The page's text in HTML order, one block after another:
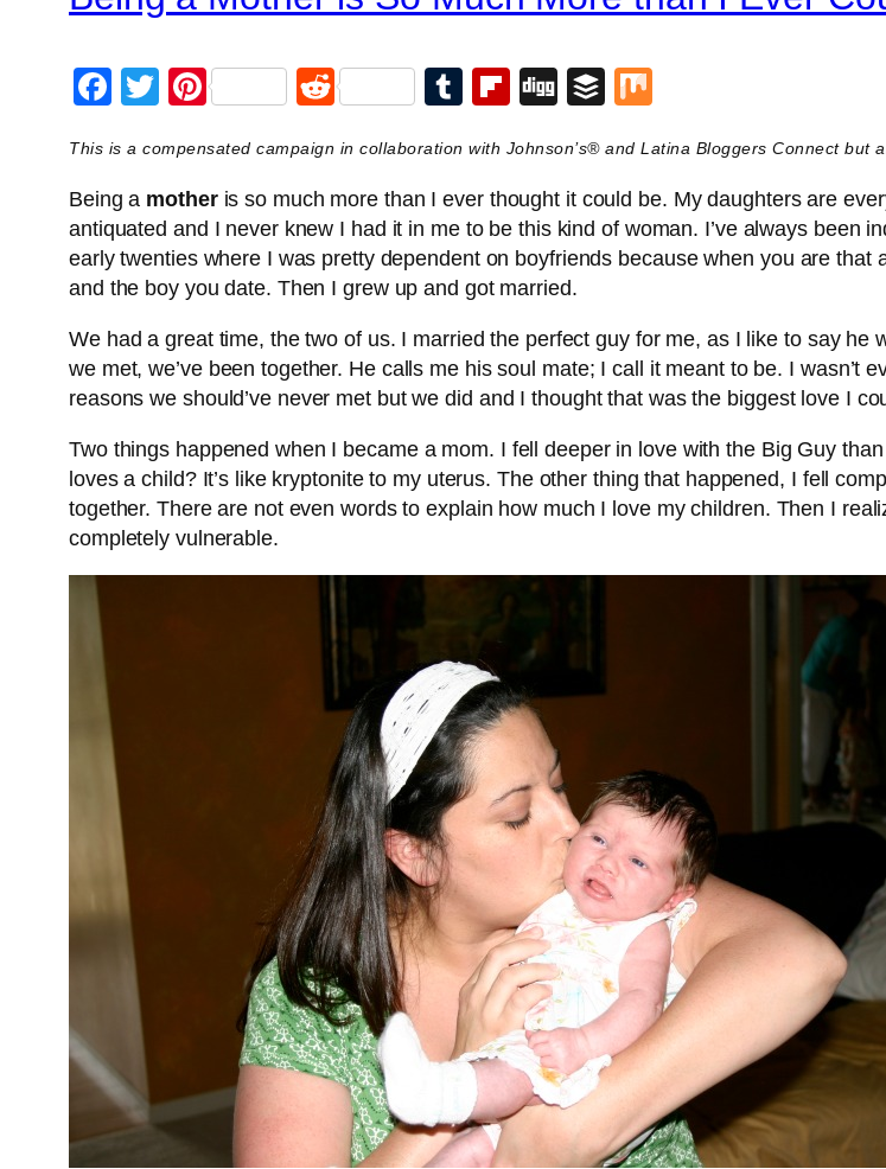
Facebook
Twitter
PinterestReddit Tumblr
Flipboard
DiggBuffer
This is a compensated campaign in collaboration with Johnson’s® and Latina Bloggers Connect but
Being a motheris so much more than I ever thought it could be. My daughters are
antiquated and I never knew I had it in me to be this kind of woman. I’ve always been
early twenties where I was pretty dependent on boyfriends because when you are
and the boy you date. Then I grew up and got married.
We had a great time, the two of us. I married the perfect guy for me, as I like to say
we met, we’ve been together. He calls me his soul mate; I call it meant to be. I wasn’t
reasons we should’ve never met but we did and I thought that was the biggest love I
Two things happened when I became a mom. I fell deeper in love with the Big Guy
loves a child? It’s like kryptonite to my uterus. The other thing that happened, I fell
together. There are not even words to explain how much I love my children. Then I
completely vulnerable.